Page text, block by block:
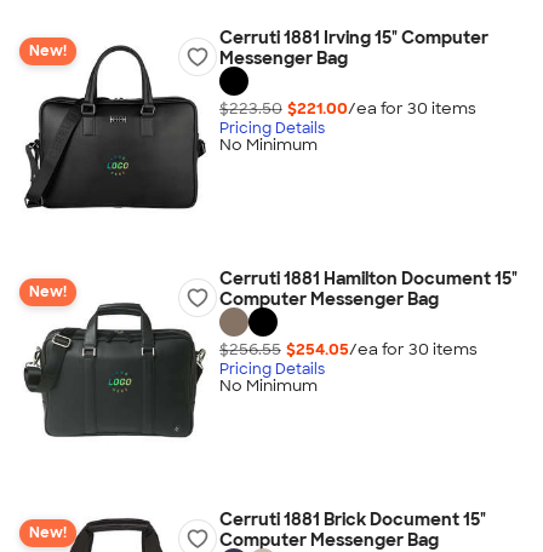
New!
Cerruti 1881 Irving 15" Computer
Messenger Bag
$223.50 $221.00/ea for 30 items
Pricing Details
No Minimum
New!
Cerruti 1881 Hamilton Document 15"
Computer Messenger Bag
$256.55 $254.05/ea for 30 items
Pricing Details
No Minimum
New!
Cerruti 1881 Brick Document 15"
Computer Messenger Bag